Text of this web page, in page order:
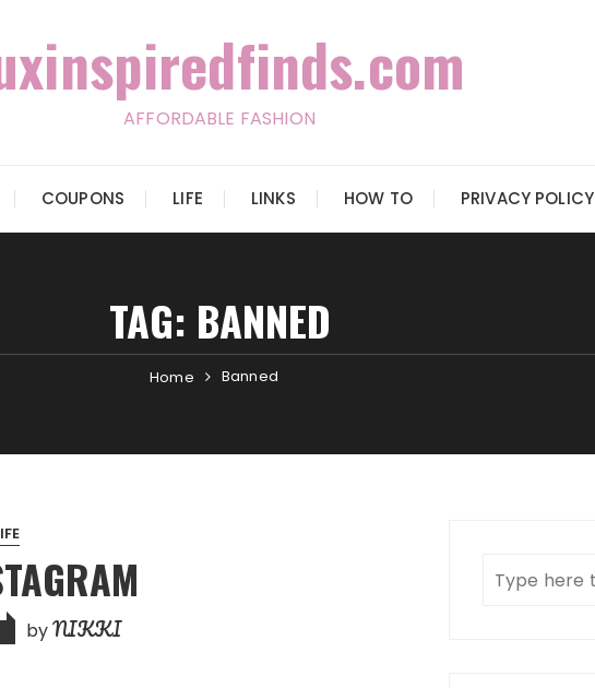
AFFORDABLE FASHION
COUPONS LIFE LINKS HOW TO PRIVACY POLICY
TAG: BANNED
Home Banned
byNIKKI